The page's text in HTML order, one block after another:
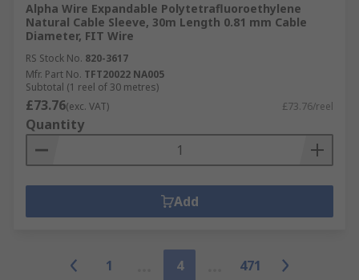
Alpha Wire Expandable Polytetrafluoroethylene
Natural Cable Sleeve, 30m Length 0.81 mm Cable
Diameter, FIT Wire
RS Stock No. 820-3617
Mfr. Part No. TFT20022 NA005
Subtotal (1 reel of 30 metres)
£73.76(exc. VAT) £73.76/reel
Quantity
Add
1 4
471